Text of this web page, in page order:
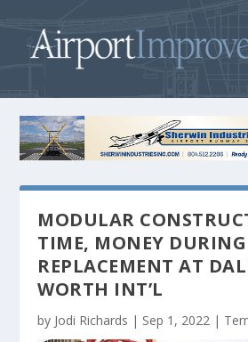
MODULAR
TIME, MONEY DURING
REPLACEMENT AT
WORTH INT’L
by Jodi Richards | Sep 1, 2022 |